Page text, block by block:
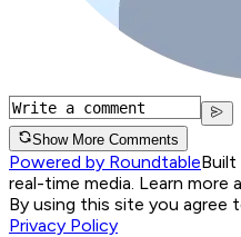
Show More Comments
Powered by Roundtable
real-time media. Learn more
By using this site you agree
Privacy Policy